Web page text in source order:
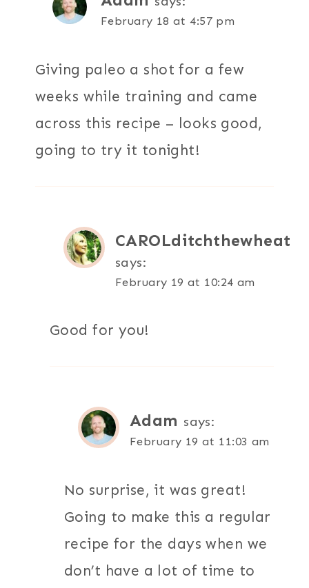
February 18 at 4:57 pm
Giving paleo a shot for a few
weeks while training and came
across this recipe – looks good,
going to try it tonight!
CAROLditchthewheat
says:
February 19 at 10:24 am
Good for you!
Adam says:
February 19 at 11:03 am
No surprise, it was great!
Going to make this a regular
recipe for the days when we
don’t have a lot of time to